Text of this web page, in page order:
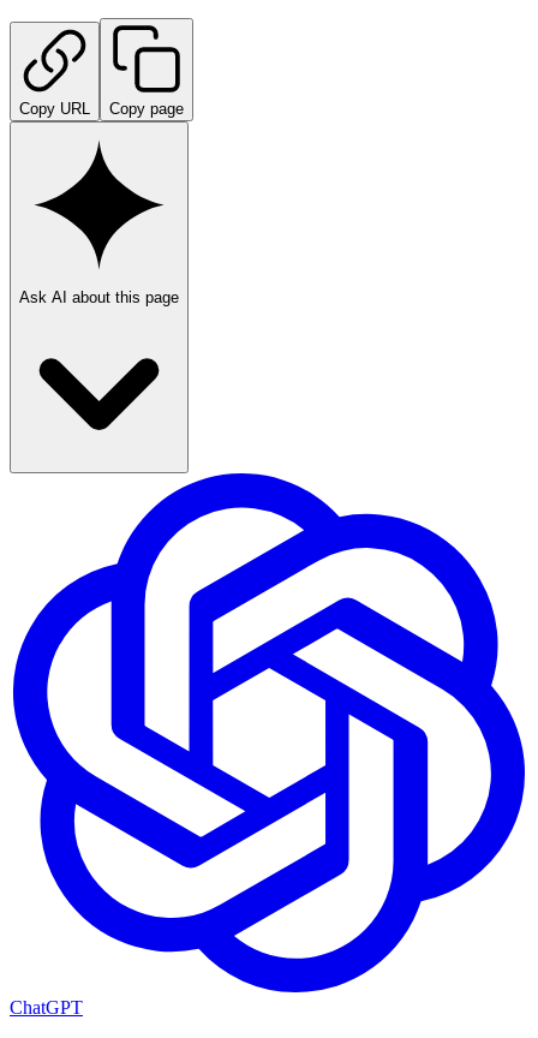
Copy URL Copy page
Ask AI about this page
ChatGPT